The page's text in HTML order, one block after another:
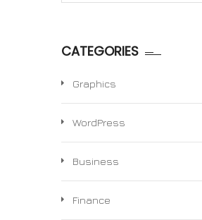
CATEGORIES
Graphics
WordPress
Business
Finance